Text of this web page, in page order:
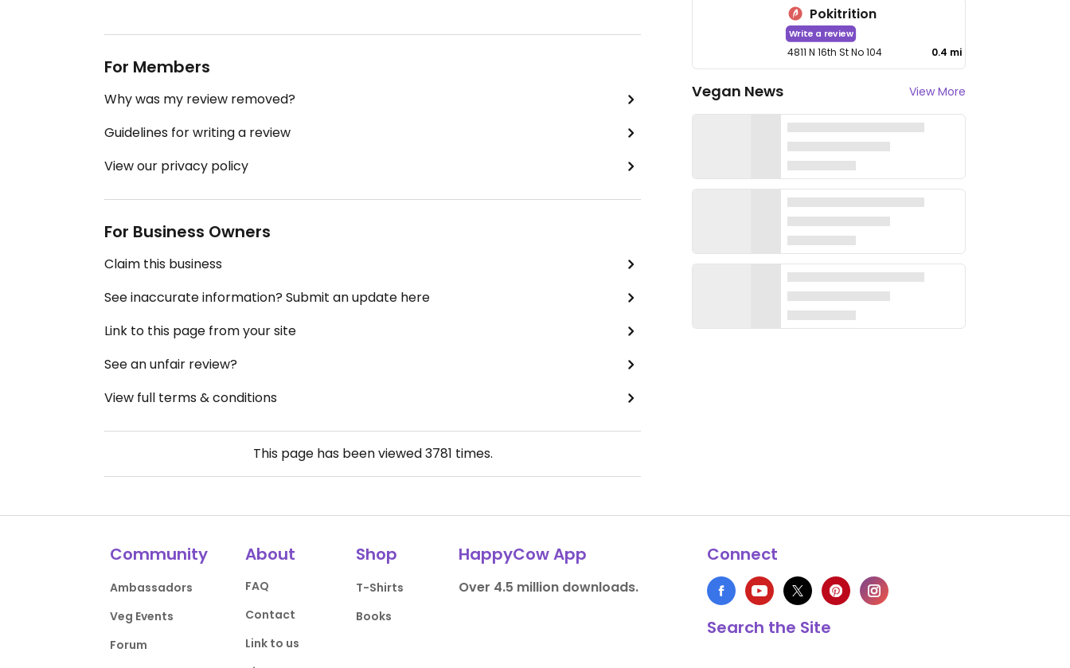
For Members
Why was my review removed?
Guidelines for writing a review
View our privacy policy
For Business Owners
Claim this business
See inaccurate information? Submit an update here
Link to this page from your site
See an unfair review?
View full terms & conditions
This page has been viewed3781 times.
Pokitrition
Write a review
4811 N 16th St No 104 0.4 mi
Vegan News View More
Community
Ambassadors
Veg Events
Forum
About
FAQ
Contact
Link to us
Shop
T-Shirts
Books
HappyCow App
Over 4.5 million downloads.
Connect
Search the Site